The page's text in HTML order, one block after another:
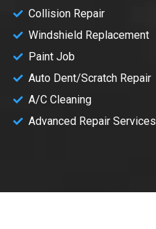
Collision Repair
Windshield Replacement
Paint Job
Auto Dent/Scratch Repair
A/C Cleaning
Advanced Repair